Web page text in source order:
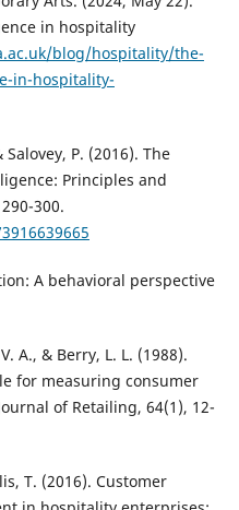
in hospitality
blog/hospitality/the-
in-hospitality-
Salovey, P. (2016). The
Principles and
300.
A behavioral perspective
A., & Berry, L. L. (1988).
for measuring consumer
of Retailing, 64(1), 12-
T. (2016). Customer